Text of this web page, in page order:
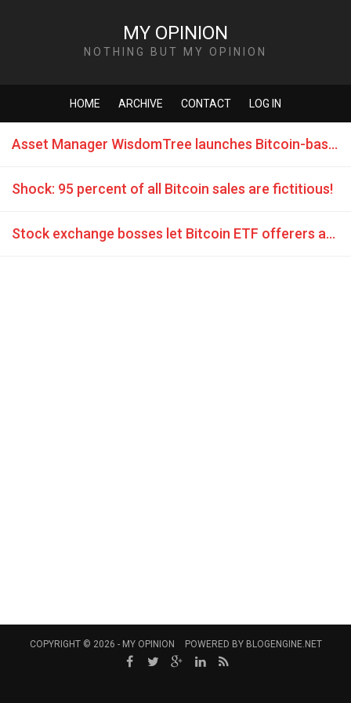
MY OPINION
NOTHING BUT MY OPINION
HOME ARCHIVE CONTACT LOG IN
Asset Manager WisdomTree launches Bitcoin-based exchange-traded product
Shock: 95 percent of all Bitcoin sales are fictitious!
Stock exchange bosses let Bitcoin ETF offerers again flashes off
COPYRIGHT © 2026 - MY OPINION POWERED BY BLOGENGINE.NET